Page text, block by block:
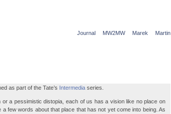
Journal MW2MW Marek Martin
as part of the Tate’s Intermedia series.
or a pessimistic distopia, each of us has a vision like no place on
a few words about that place that has not yet come into being. As